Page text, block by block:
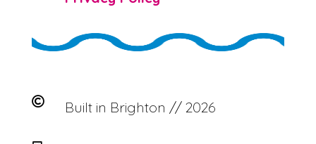
 Built in Brighton // 2026